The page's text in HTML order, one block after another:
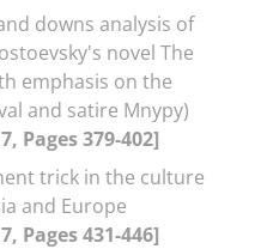
downs analysis of
novel The
emphasis on the
and satire Mnypy)
Pages 379-402]
trick in the culture
and Europe
Pages 431-446]